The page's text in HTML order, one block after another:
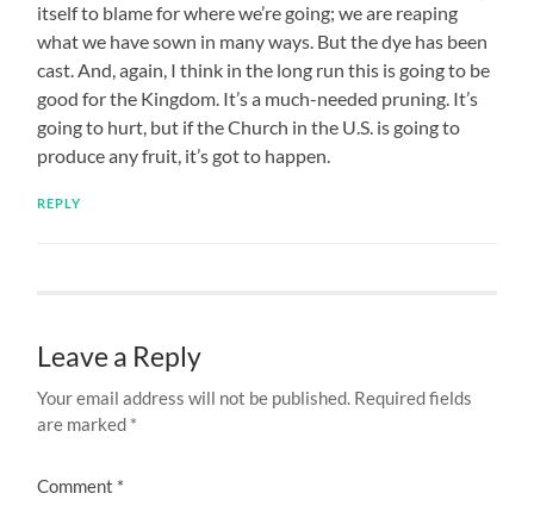
itself to blame for where we’re going; we are reaping
what we have sown in many ways. But the dye has been
cast. And, again, I think in the long run this is going to be
good for the Kingdom. It’s a much-needed pruning. It’s
going to hurt, but if the Church in the U.S. is going to
produce any fruit, it’s got to happen.
REPLY
Leave a Reply
Your email address will not be published. Required fields
are marked *
Comment *